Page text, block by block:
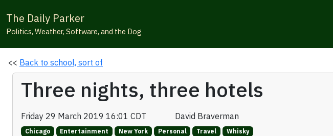
The Daily Parker
Politics, Weather, Software, and the Dog
<< Back to school, sort of
Three nights, three hotels
Friday 29 March 2019 16:01 CDT David Braverman
Chicago Entertainment New York Personal Travel Whisky